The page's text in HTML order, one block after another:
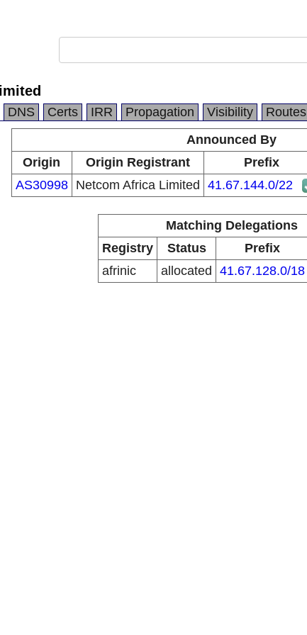
DNS Certs IRR Propagation Visibility Routes
Announced By
Origin
Origin Registrant Prefix
AS30998
Netcom Africa Limited 41.67.144.0/22
Matching Delegations
Registry
Status Prefix
afrinic
allocated 41.67.128.0/18